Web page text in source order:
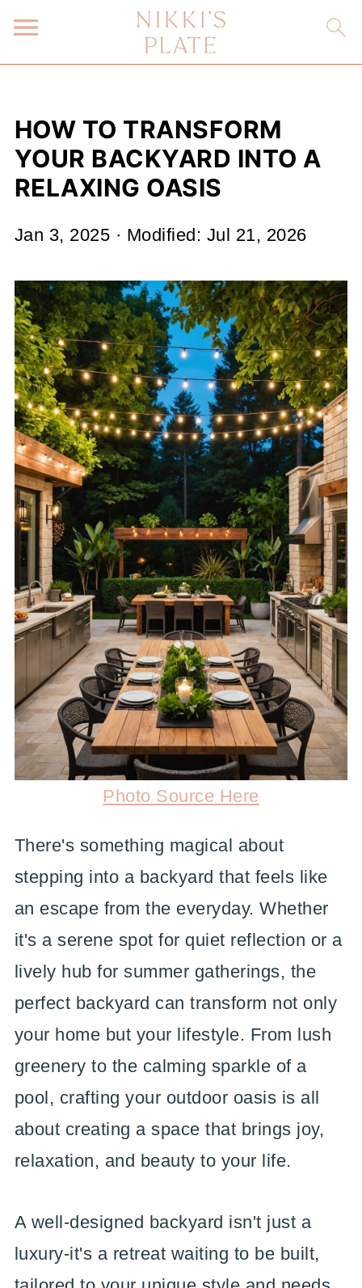
HOW TO TRANSFORM
YOUR BACKYARD INTO A
RELAXING OASIS
Jan 3, 2025 · Modified: Jul 21, 2026
Photo Source Here
There's something magical about
stepping into a backyard that feels like
an escape from the everyday. Whether
it's a serene spot for quiet reflection or a
lively hub for summer gatherings, the
perfect backyard can transform not only
your home but your lifestyle. From lush
greenery to the calming sparkle of a
pool, crafting your outdoor oasis is all
about creating a space that brings joy,
relaxation, and beauty to your life.
A well-designed backyard isn't just a
luxury-it's a retreat waiting to be built,